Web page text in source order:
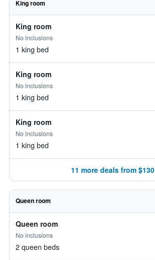
King room
King room
No inclusions
1 king bed
King room
No inclusions
1 king bed
King room
No inclusions
1 king bed
11 more deals from $130
Queen room
Queen room
No inclusions
2 queen beds